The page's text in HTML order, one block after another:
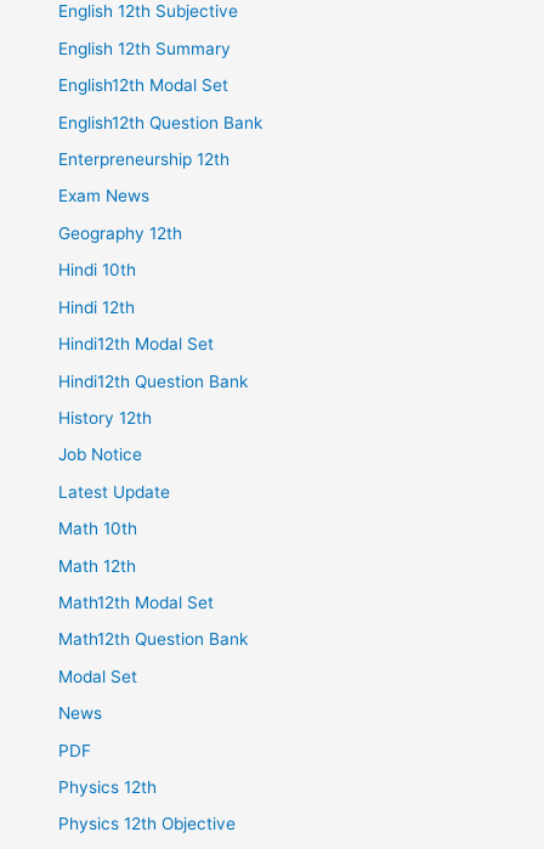
English 12th Subjective
English 12th Summary
English12th Modal Set
English12th Question Bank
Enterpreneurship 12th
Exam News
Geography 12th
Hindi 10th
Hindi 12th
Hindi12th Modal Set
Hindi12th Question Bank
History 12th
Job Notice
Latest Update
Math 10th
Math 12th
Math12th Modal Set
Math12th Question Bank
Modal Set
News
PDF
Physics 12th
Physics 12th Objective